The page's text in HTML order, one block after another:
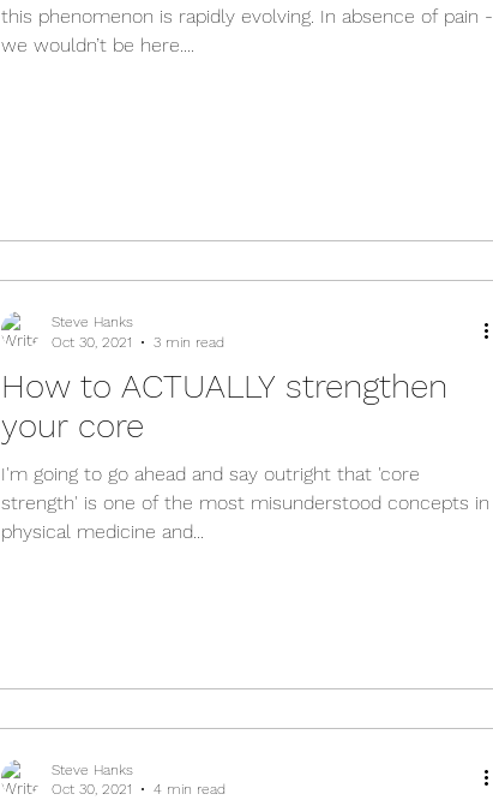
this phenomenon is rapidly evolving. In absence of pain -
we wouldn’t be here....
How to ACTUALLY strengthen
your core
I'm going to go ahead and say outright that 'core
strength' is one of the most misunderstood concepts in
physical medicine and...
Steve Hanks
Oct 30, 2021
3 min read
Steve Hanks
Oct 30, 2021
4 min read